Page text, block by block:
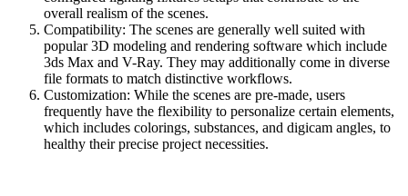
overall realism of the scenes.
Compatibility: The scenes are generally well suited with
popular 3D modeling and rendering software which include
3ds Max and V-Ray. They may additionally come in diverse
file formats to match distinctive workflows.
Customization: While the scenes are pre-made, users
frequently have the flexibility to personalize certain elements,
which includes colorings, substances, and digicam angles, to
healthy their precise project necessities.